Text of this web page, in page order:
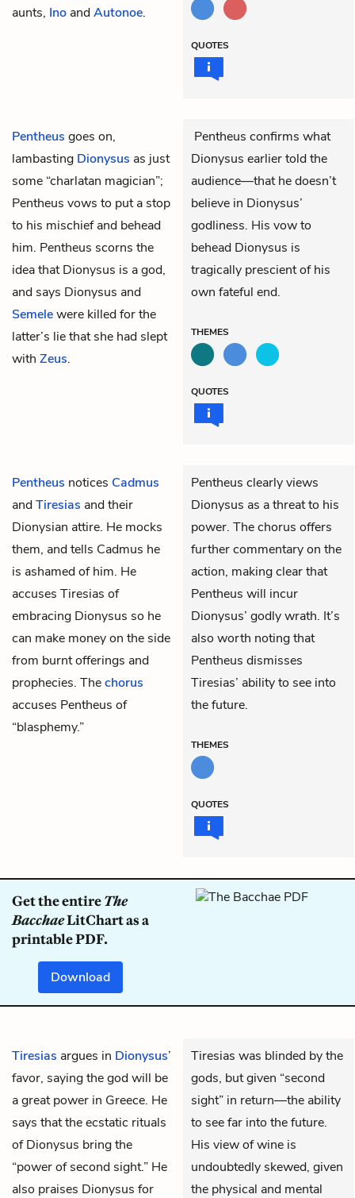
aunts, Ino andAutonoe.
QUOTES
Pentheus goes on,
lambasting Dionysus as just
some “charlatan magician”;
Pentheus vows to put a stop
to his mischief and behead
him. Pentheus scorns the
idea that Dionysus is a god,
and says Dionysus and
Semelewere killed for the
latter’s lie that she had slept
with Zeus.
Pentheus confirms what
Dionysus earlier told the
audience—that he doesn’t
believe in Dionysus’
godliness. His vow to
behead Dionysus is
tragically prescient of his
own fateful end.
THEMES
QUOTES
Pentheus notices Cadmus
andTiresias and their
Dionysian attire. He mocks
them, and tells Cadmus he
is ashamed of him. He
accuses Tiresias of
embracing Dionysus so he
can make money on the side
from burnt offerings and
prophecies. Thechorus
accuses Pentheus of
“blasphemy.”
Pentheus clearly views
Dionysus as a threat to his
power. The chorus offers
further commentary on the
action, making clear that
Pentheus will incur
Dionysus’ godly wrath. It’s
also worth noting that
Pentheus dismisses
Tiresias’ ability to see into
the future.
THEMES
QUOTES
Get the entireThe
BacchaeLitChart as a
printable PDF.
Download
Tiresias argues in Dionysus’
favor, saying the god will be
a great power in Greece. He
says that the ecstatic rituals
of Dionysus bring the
“power of second sight.” He
also praises Dionysus for
Tiresias was blinded by the
gods, but given “second
sight” in return—the ability
to see far into the future.
His view of wine is
undoubtedly skewed, given
the physical and mental